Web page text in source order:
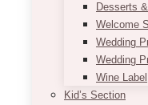
Desserts
Welcome
Wedding
Wedding
Wine Label
Kid’s Section
Planning to
time to spare?
gala event
Toronto. Most
10